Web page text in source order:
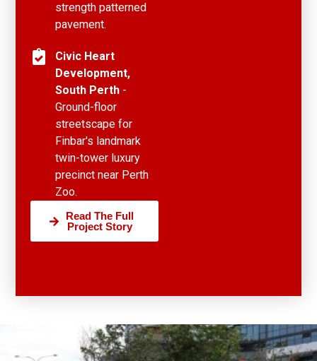
strength patterned
pavement.
Civic Heart
Development,
South Perth-
Ground-floor
streetscape for
Finbar's landmark
twin-tower luxury
precinct near Perth
Zoo.
Read The Full
Project Story